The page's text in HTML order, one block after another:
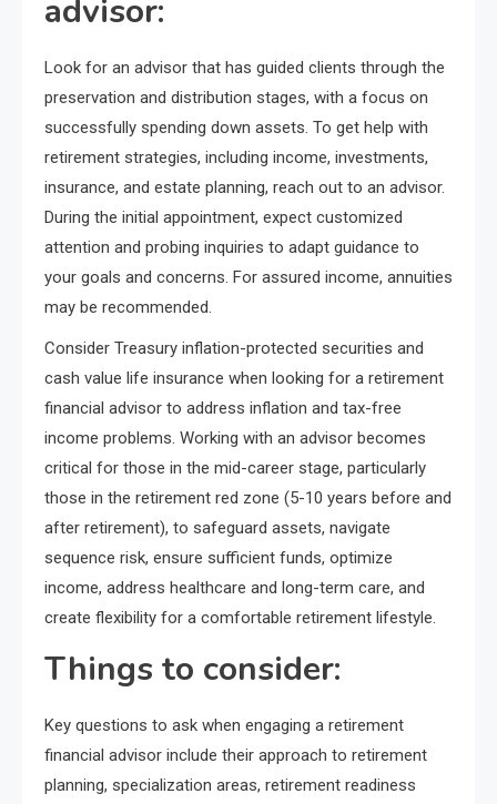
advisor:
Look for an advisor that has guided clients through the
preservation and distribution stages, with a focus on
successfully spending down assets. To get help with
retirement strategies, including income, investments,
insurance, and estate planning, reach out to an advisor.
During the initial appointment, expect customized
attention and probing inquiries to adapt guidance to
your goals and concerns. For assured income, annuities
may be recommended.
Consider Treasury inflation-protected securities and
cash value life insurance when looking for a retirement
financial advisor to address inflation and tax-free
income problems. Working with an advisor becomes
critical for those in the mid-career stage, particularly
those in the retirement red zone (5-10 years before and
after retirement), to safeguard assets, navigate
sequence risk, ensure sufficient funds, optimize
income, address healthcare and long-term care, and
create flexibility for a comfortable retirement lifestyle.
Things to consider:
Key questions to ask when engaging a retirement
financial advisor include their approach to retirement
planning, specialization areas, retirement readiness